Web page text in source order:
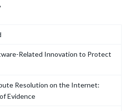
Related Innovation to Protect
Resolution on the Internet:
Evidence